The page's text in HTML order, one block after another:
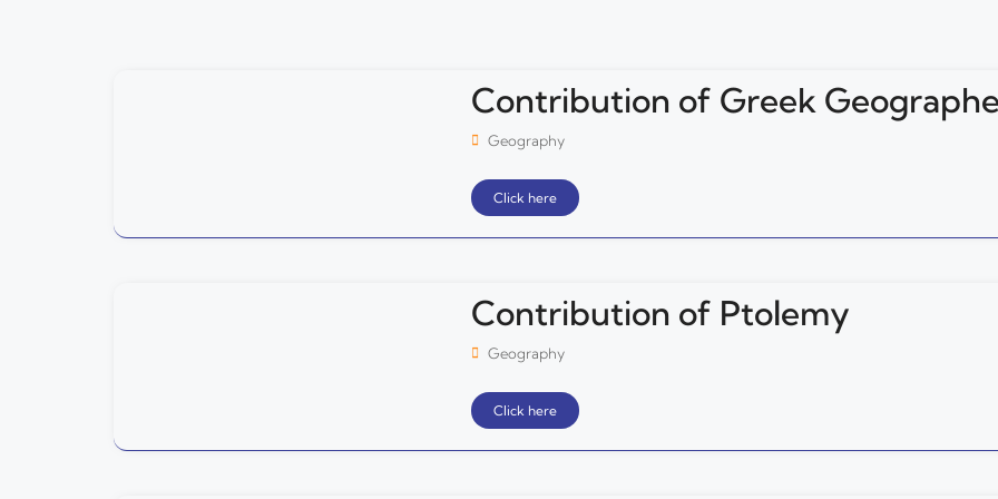
Contribution of Greek
Geography
Click here
Contribution of Ptolemy
Geography
Click here